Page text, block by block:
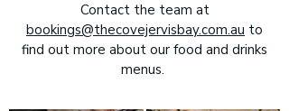
Contact the team at
bookings@thecovejervisbay.com.au to
find out more about our food and drinks
menus.